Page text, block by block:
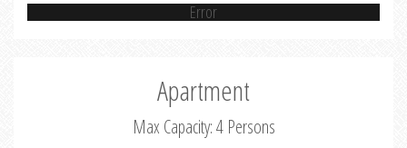
Error
Apartment
Max Capacity: 4 Persons